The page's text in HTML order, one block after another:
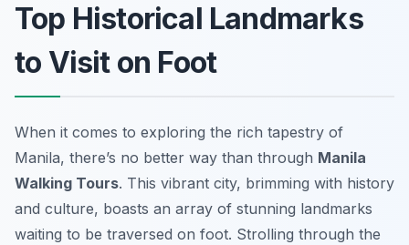
Top Historical Landmarks
to Visit on Foot
When it comes to exploring the rich tapestry of
Manila, there’s no better way than through Manila
Walking Tours. This vibrant city, brimming with history
and culture, boasts an array of stunning landmarks
waiting to be traversed on foot. Strolling through the